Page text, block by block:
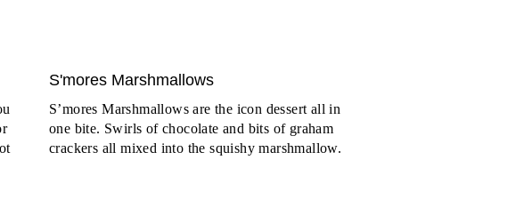
S'mores Marshmallows
S’mores Marshmallows are the icon dessert all in
one bite. Swirls of chocolate and bits of graham
crackers all mixed into the squishy marshmallow.